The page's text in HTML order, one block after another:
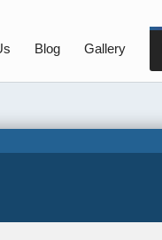
Blog Gallery